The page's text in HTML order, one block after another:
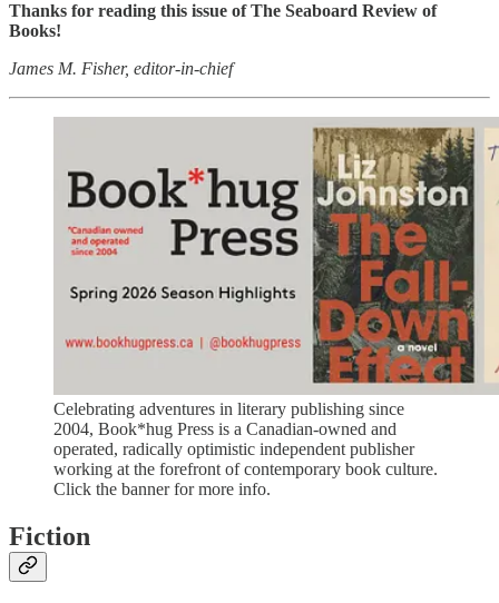
Thanks for reading this issue of The Seaboard Review of
Books!
James M. Fisher, editor-in-chief
Celebrating adventures in literary publishing since
2004, Book*hug Press is a Canadian-owned and
operated, radically optimistic independent publisher
working at the forefront of contemporary book culture.
Click the banner for more info.
Fiction